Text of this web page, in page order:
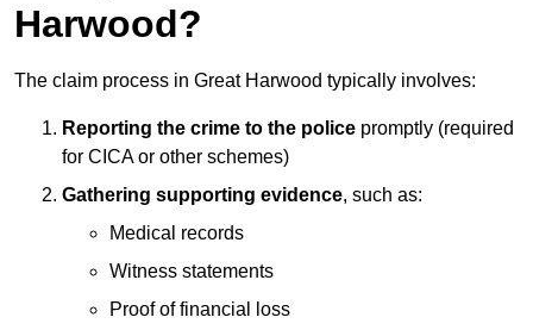
Harwood?
The claim process in Great Harwood typically involves:
Reporting the crime to the police promptly (required
for CICA or other schemes)
Gathering supporting evidence, such as:
Medical records
Witness statements
Proof of financial loss